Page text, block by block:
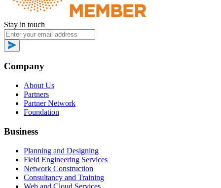
Stay in touch
Company
About Us
Partners
Partner Network
Foundation
Business
Planning and Designing
Field Engineering Services
Network Construction
Consultancy and Training
Web and Cloud Services